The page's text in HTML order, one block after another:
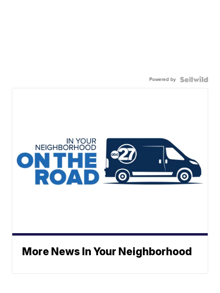
Powered by
More News In Your Neighborhood